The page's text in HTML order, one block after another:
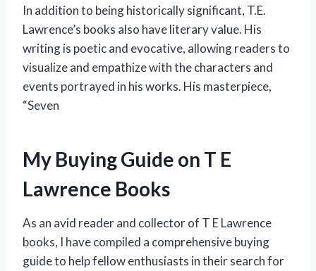
In addition to being historically significant, T.E.
Lawrence’s books also have literary value. His
writing is poetic and evocative, allowing readers to
visualize and empathize with the characters and
events portrayed in his works. His masterpiece,
“Seven
My Buying Guide on T E
Lawrence Books
As an avid reader and collector of T E Lawrence
books, I have compiled a comprehensive buying
guide to help fellow enthusiasts in their search for